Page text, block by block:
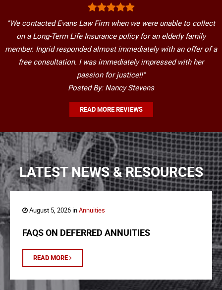
"We contacted Evans Law Firm when we were unable to collect
on a Long-Term Life Insurance policy for an elderly family
member. Ingrid responded almost immediately with an offer of a
free consultation. I was immediately impressed with her
passion for justice!!"
Posted By: Nancy Stevens
READ MORE REVIEWS
LATEST NEWS & RESOURCES
August 5, 2026 inAnnuities
FAQS ON DEFERRED ANNUITIES
READ MORE